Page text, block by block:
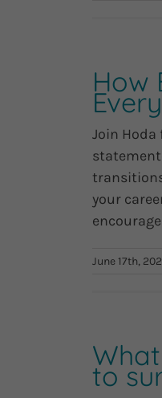
How
Join
your
encourage
June 17th,
to